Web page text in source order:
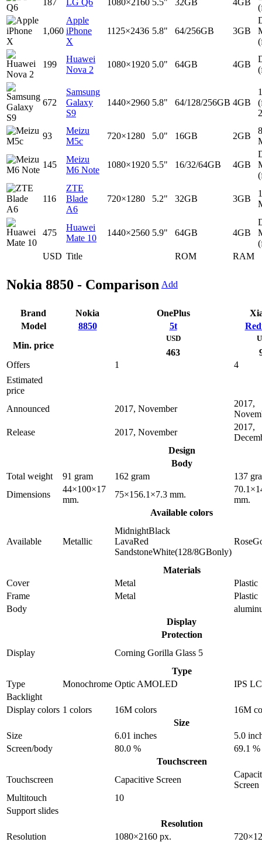
USD Title ROM RAM
187 LG Q6 1080×2160 5.5" 32GB 4GB
1,060
Apple
iPhone
X
1125×2436 5.8" 64/256GB 3GB
199
Huawei
Nova 2
1080×1920 5.0" 64GB 4GB
672
Samsung
Galaxy
S9
1440×2960 5.8" 64/128/256GB 4GB
93
Meizu
M5c
720×1280 5.0" 16GB 2GB
8
145
Meizu
M6 Note
1080×1920 5.5" 16/32/64GB 4GB
116
ZTE
Blade
A6
720×1280 5.2" 32GB 3GB
475
Huawei
Mate 10
1440×2560 5.9" 64GB 4GB
Nokia 8850 - Comparison Add
Brand Nokia OnePlus
Model
8850 5t
Min. price
USD
463
Offers
1
4
Estimated
price
Announced
2017, November
2017,
Release
2017, November
2017,
Design
Body
Total weight
91 gram 162 gram
137
Dimensions
44×100×17
mm.
75×156.1×7.3 mm.
mm.
Available colors
Available Metallic
MidnightBlack
LavaRed
SandstoneWhite(128/8GBonly)
Materials
Cover
Metal
Plastic
Frame
Metal
Plastic
Body
Display
Protection
Display
Corning Gorilla Glass 5
Type
Type
Monochrome Optic AMOLED
IPS
Backlight
Display colors 1 colors 16M colors
16M
Size
Size
6.01 inches
5.0
Screen/body
80.0 %
69.1 %
Touchscreen
Touchscreen
Capacitive Screen
Screen
Multitouch
10
Support slides
Resolution
Resolution
1080×2160 px.